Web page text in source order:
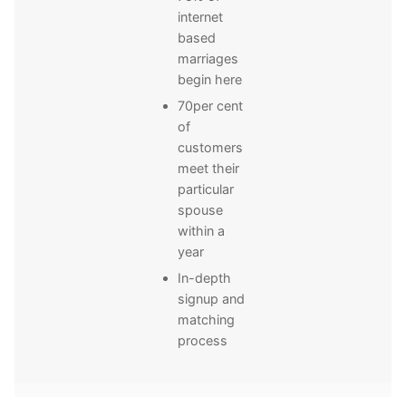
internet
based
marriages
begin here
70per cent
of
customers
meet their
particular
spouse
within a
year
In-depth
signup and
matching
process